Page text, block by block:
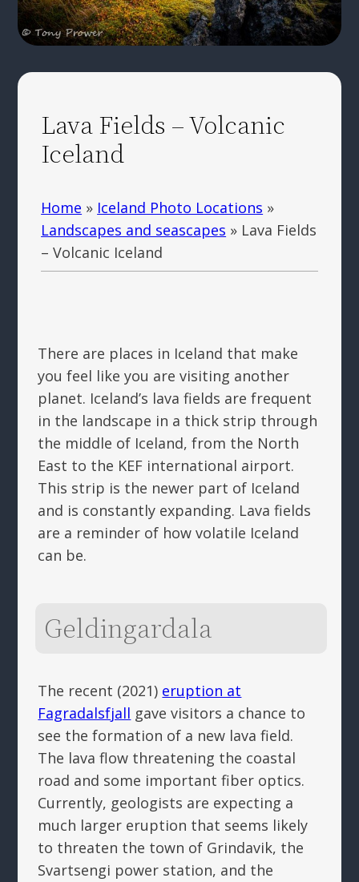
Lava Fields – Volcanic
Iceland
Home » Iceland Photo Locations »
Landscapes and seascapes » Lava Fields
– Volcanic Iceland
There are places in Iceland that make
you feel like you are visiting another
planet. Iceland’s lava fields are frequent
in the landscape in a thick strip through
the middle of Iceland, from the North
East to the KEF international airport.
This strip is the newer part of Iceland
and is constantly expanding. Lava fields
are a reminder of how volatile Iceland
can be.
Geldingardala
The recent (2021) eruption at
Fagradalsfjall gave visitors a chance to
see the formation of a new lava field.
The lava flow threatening the coastal
road and some important fiber optics.
Currently, geologists are expecting a
much larger eruption that seems likely
to threaten the town of Grindavik, the
Svartsengi power station, and the